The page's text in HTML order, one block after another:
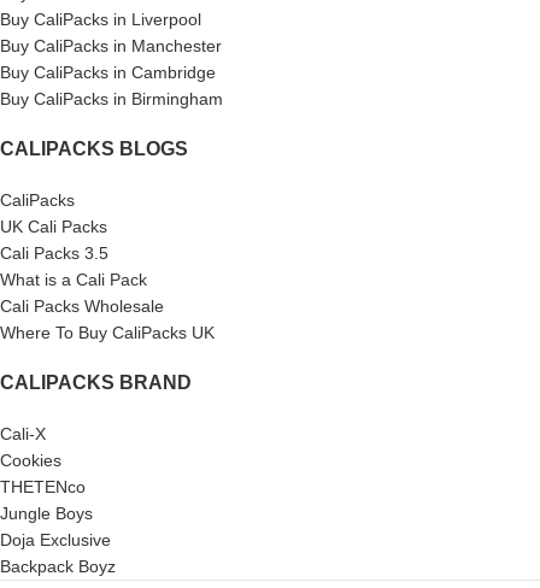
Buy CaliPacks in Liverpool
Buy CaliPacks in Manchester
Buy CaliPacks in Cambridge
Buy CaliPacks in Birmingham
CALIPACKS BLOGS
CaliPacks
UK Cali Packs
Cali Packs 3.5
What is a Cali Pack
Cali Packs Wholesale
Where To Buy CaliPacks UK
CALIPACKS BRAND
Cali-X
Cookies
THETENco
Jungle Boys
Doja Exclusive
Backpack Boyz